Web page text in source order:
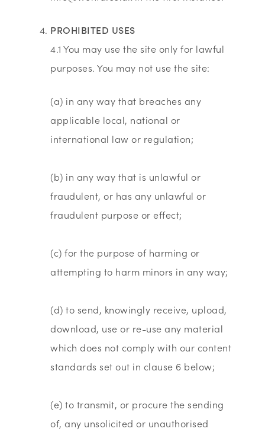
PROHIBITED USES
4.1 You may use the site only for lawful
purposes. You may not use the site:
(a) in any way that breaches any
applicable local, national or
international law or regulation;
(b) in any way that is unlawful or
fraudulent, or has any unlawful or
fraudulent purpose or effect;
(c) for the purpose of harming or
attempting to harm minors in any way;
(d) to send, knowingly receive, upload,
download, use or re-use any material
which does not comply with our content
standards set out in clause 6 below;
(e) to transmit, or procure the sending
of, any unsolicited or unauthorised